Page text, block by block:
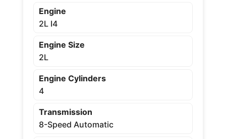
Engine
2L I4
Engine Size
2L
Engine Cylinders
4
Transmission
8-Speed Automatic